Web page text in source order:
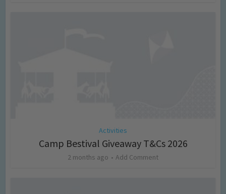
Activities
Camp Bestival Giveaway T&Cs 2026
2 months ago Add Comment